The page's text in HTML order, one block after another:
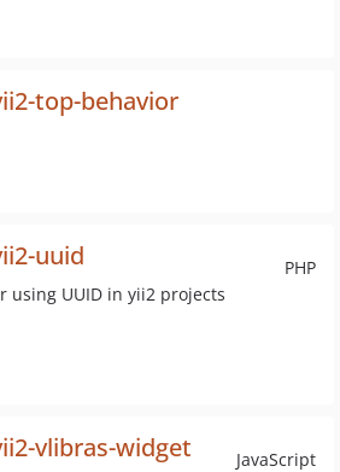
top-behavior
PHP
uuid
using UUID in yii2 projects
JavaScript
vlibras-widget